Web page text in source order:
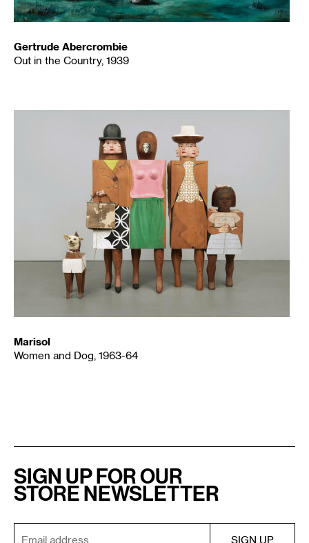
Gertrude Abercrombie
Out in the Country, 1939
Marisol
Women and Dog, 1963-64
SIGN UP FOR OUR
STORE NEWSLETTER